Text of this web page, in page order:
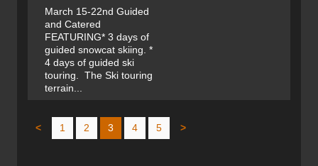
March 15-22nd Guided
and Catered
FEATURING* 3 days of
guided snowcat skiing. *
4 days of guided ski
touring. The Ski touring
terrain...
< 1 2 3 4 5 >